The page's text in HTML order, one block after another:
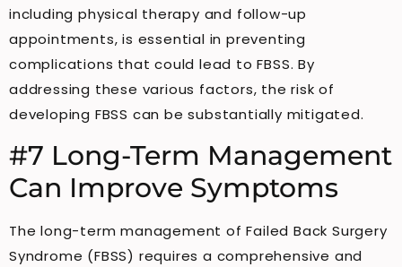
including physical therapy and follow-up
appointments, is essential in preventing
complications that could lead to FBSS. By
addressing these various factors, the risk of
developing FBSS can be substantially mitigated.
#7 Long-Term Management
Can Improve Symptoms
The long-term management of Failed Back Surgery
Syndrome (FBSS) requires a comprehensive and